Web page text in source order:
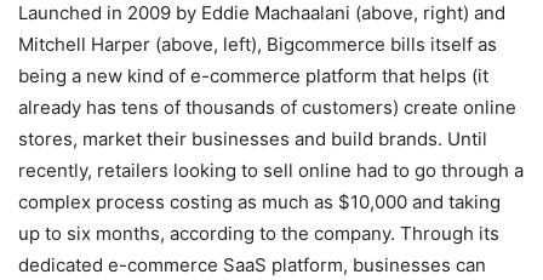
Launched in 2009 by Eddie Machaalani (above, right) and
Mitchell Harper (above, left), Bigcommerce bills itself as
being a new kind of e-commerce platform that helps (it
already has tens of thousands of customers) create online
stores, market their businesses and build brands. Until
recently, retailers looking to sell online had to go through a
complex process costing as much as $10,000 and taking
up to six months, according to the company. Through its
dedicated e-commerce SaaS platform, businesses can